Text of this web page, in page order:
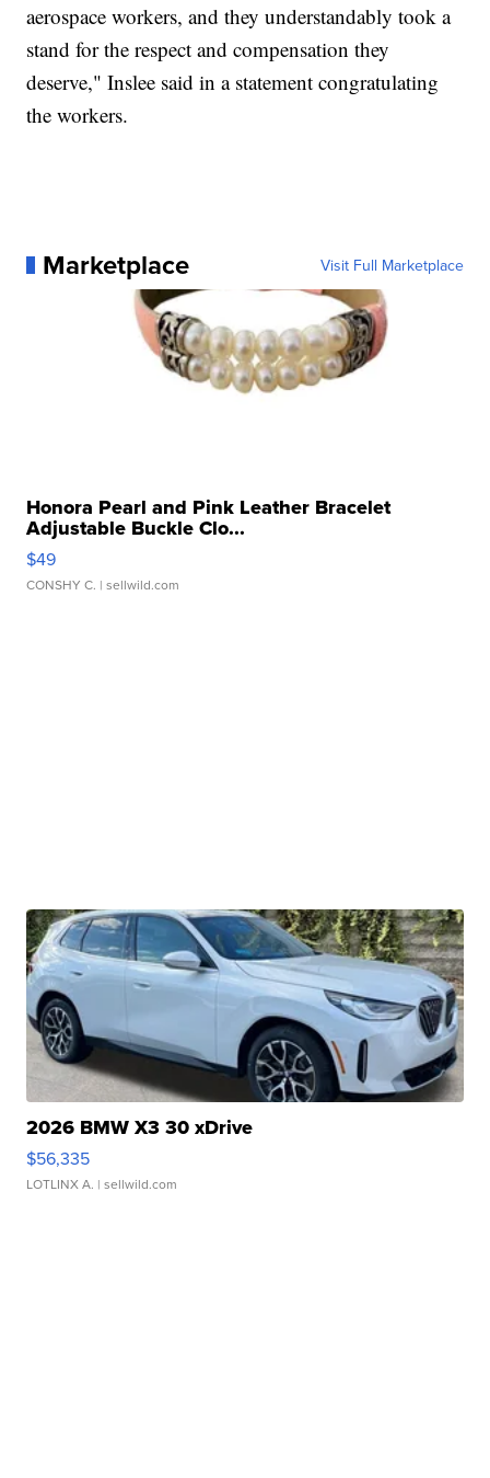
aerospace workers, and they understandably took a
stand for the respect and compensation they
deserve," Inslee said in a statement congratulating
the workers.
Marketplace Visit Full Marketplace
Honora Pearl and Pink Leather Bracelet
Adjustable Buckle Clo...
$49
CONSHY C. | sellwild.com
2026 BMW X3 30 xDrive
$56,335
LOTLINX A. | sellwild.com